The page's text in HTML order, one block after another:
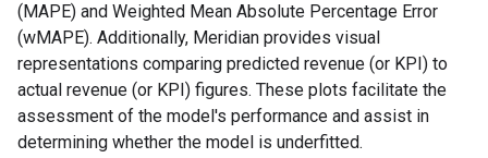
(MAPE) and Weighted Mean Absolute Percentage Error
(wMAPE). Additionally, Meridian provides visual
representations comparing predicted revenue (or KPI) to
actual revenue (or KPI) figures. These plots facilitate the
assessment of the model's performance and assist in
determining whether the model is underfitted.